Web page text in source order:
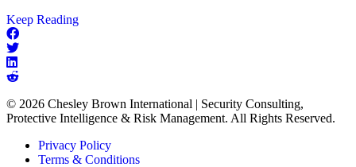
Keep Readingabout
Workplace
Violence
Program
© 2026 Chesley Brown International | Security Consulting,
Protective Intelligence & Risk Management. All Rights Reserved.
Privacy Policy
Terms & Conditions